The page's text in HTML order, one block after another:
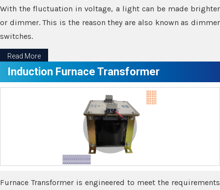
With the fluctuation in voltage, a light can be made brighter
or dimmer. This is the reason they are also known as dimmer
switches.
Read More
Induction Furnace Transformer
Furnace Transformer is engineered to meet the requirements